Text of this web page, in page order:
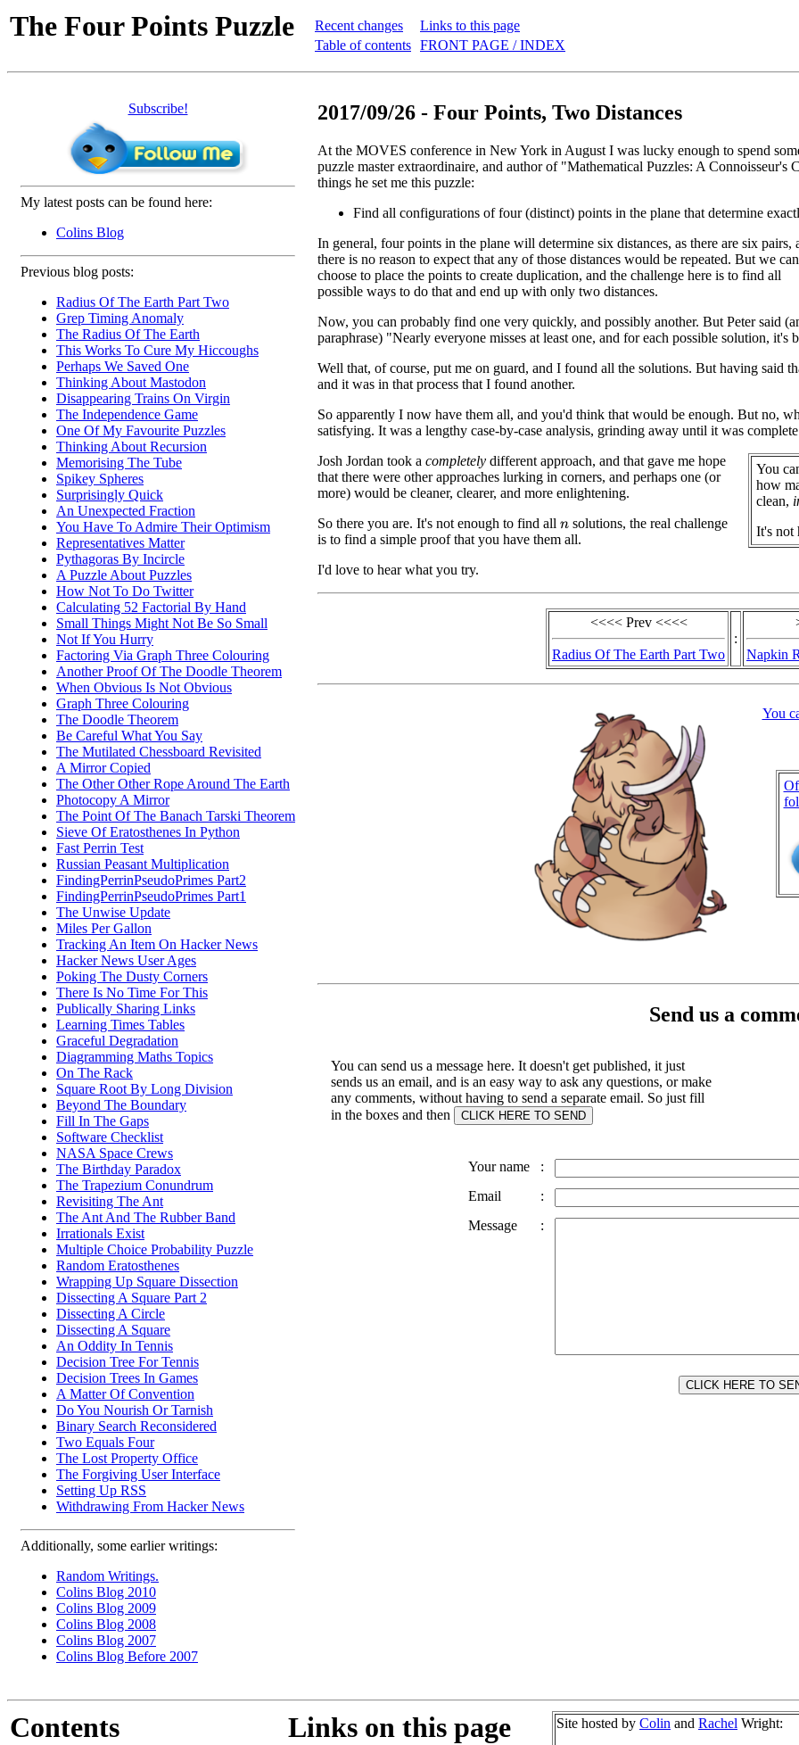
The Four Points Puzzle
Recent changes
Table of contents
Links to this page
FRONT PAGE / INDEX
Subscribe!
My latest posts can be found here:
Colins Blog
Previous blog posts:
Radius Of The Earth Part Two
Grep Timing Anomaly
The Radius Of The Earth
This Works To Cure My Hiccoughs
Perhaps We Saved One
Thinking About Mastodon
Disappearing Trains On Virgin
The Independence Game
One Of My Favourite Puzzles
Thinking About Recursion
Memorising The Tube
Spikey Spheres
Surprisingly Quick
An Unexpected Fraction
You Have To Admire Their Optimism
Representatives Matter
Pythagoras By Incircle
A Puzzle About Puzzles
How Not To Do Twitter
Calculating 52 Factorial By Hand
Small Things Might Not Be So Small
Not If You Hurry
Factoring Via Graph Three Colouring
Another Proof Of The Doodle Theorem
When Obvious Is Not Obvious
Graph Three Colouring
The Doodle Theorem
Be Careful What You Say
The Mutilated Chessboard Revisited
A Mirror Copied
The Other Other Rope Around The Earth
Photocopy A Mirror
The Point Of The Banach Tarski Theorem
Sieve Of Eratosthenes In Python
Fast Perrin Test
Russian Peasant Multiplication
FindingPerrinPseudoPrimes Part2
FindingPerrinPseudoPrimes Part1
The Unwise Update
Miles Per Gallon
Tracking An Item On Hacker News
Hacker News User Ages
Poking The Dusty Corners
There Is No Time For This
Publically Sharing Links
Learning Times Tables
Graceful Degradation
Diagramming Maths Topics
On The Rack
Square Root By Long Division
Beyond The Boundary
Fill In The Gaps
Software Checklist
NASA Space Crews
The Birthday Paradox
The Trapezium Conundrum
Revisiting The Ant
The Ant And The Rubber Band
Irrationals Exist
Multiple Choice Probability Puzzle
Random Eratosthenes
Wrapping Up Square Dissection
Dissecting A Square Part 2
Dissecting A Circle
Dissecting A Square
An Oddity In Tennis
Decision Tree For Tennis
Decision Trees In Games
A Matter Of Convention
Do You Nourish Or Tarnish
Binary Search Reconsidered
Two Equals Four
The Lost Property Office
The Forgiving User Interface
Setting Up RSS
Withdrawing From Hacker News
Additionally, some earlier writings:
Random Writings.
Colins Blog 2010
Colins Blog 2009
Colins Blog 2008
Colins Blog 2007
Colins Blog Before 2007
2017/09/26 - Four Points, Two Distances
At the MOVES conference in New York in August I was lucky enough to spend
puzzle master extraordinaire, and author of "Mathematical Puzzles: A
things he set me this puzzle:
Find all configurations of four (distinct) points in the plane that determine
In general, four points in the plane will determine six distances, as there are six pairs,
there is no reason to expect that any of those distances would be repeated. But we can
choose to place the points to create duplication, and the challenge here is to find all
possible ways to do that and end up with only two distances.
Now, you can probably find one very quickly, and possibly another. But Peter said
paraphrase) "Nearly everyone misses at least one, and for each possible solution, it's
Well that, of course, put me on guard, and I found all the solutions. But having said
and it was in that process that I found another.
So apparently I now have them all, and you'd think that would be enough. But no,
satisfying. It was a lengthy case-by-case analysis, grinding away until it was
You
how
clean,
It's not
Josh Jordan took a completely different approach, and that gave me hope
that there were other approaches lurking in corners, and perhaps one (or
more) would be cleaner, clearer, and more enlightening.
So there you are. It's not enough to find all n solutions, the real challenge
is to find a simple proof that you have them all.
I'd love to hear what you try.
<<<< Prev <<<<
Radius Of The Earth Part Two
:
Napkin
You
Send us a
You can send us a message here. It doesn't get published, it just
sends us an email, and is an easy way to ask any questions, or make
any comments, without having to send a separate email. So just fill
in the boxes and then
Your name
:
Email
:
Message
:
Contents Links on this page Site hosted by Colin and Rachel Wright: